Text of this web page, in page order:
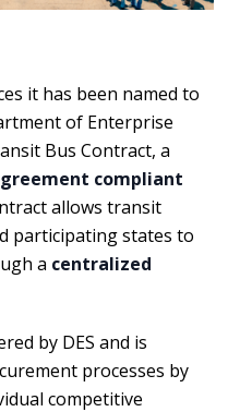
it has been named to
of Enterprise
Bus Contract, a
compliant
allows transit
participating states to
a centralized
by DES and is
processes by
competitive